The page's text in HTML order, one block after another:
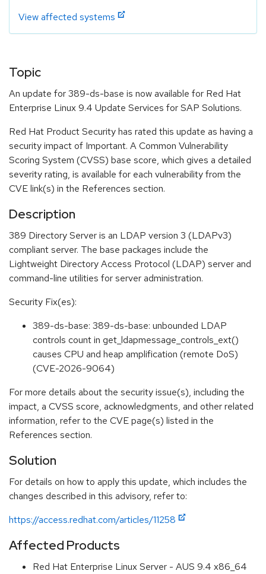
View affected systems
Topic
An update for 389-ds-base is now available for Red Hat
Enterprise Linux 9.4 Update Services for SAP Solutions.
Red Hat Product Security has rated this update as having a
security impact of Important. A Common Vulnerability
Scoring System (CVSS) base score, which gives a detailed
severity rating, is available for each vulnerability from the
CVE link(s) in the References section.
Description
389 Directory Server is an LDAP version 3 (LDAPv3)
compliant server. The base packages include the
Lightweight Directory Access Protocol (LDAP) server and
command-line utilities for server administration.
Security Fix(es):
389-ds-base: 389-ds-base: unbounded LDAP
controls count in get_ldapmessage_controls_ext()
causes CPU and heap amplification (remote DoS)
(CVE-2026-9064)
For more details about the security issue(s), including the
impact, a CVSS score, acknowledgments, and other related
information, refer to the CVE page(s) listed in the
References section.
Solution
For details on how to apply this update, which includes the
changes described in this advisory, refer to:
https://access.redhat.com/articles/11258
Affected Products
Red Hat Enterprise Linux Server - AUS 9.4 x86_64